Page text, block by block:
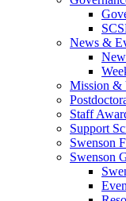
News &
Mission &
Staff
Support
Swenson
Swenson